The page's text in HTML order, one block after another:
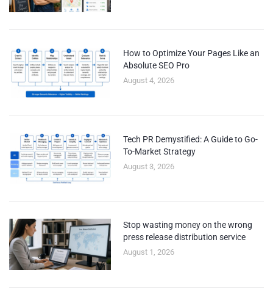
How to Optimize Your Pages Like an
Absolute SEO Pro
August 4, 2026
Tech PR Demystified: A Guide to Go-
To-Market Strategy
August 3, 2026
Stop wasting money on the wrong
press release distribution service
August 1, 2026